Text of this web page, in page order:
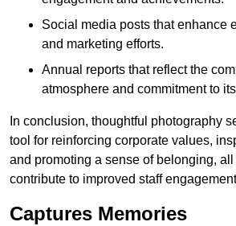
Social media posts that enhance
and marketing efforts.
Annual reports that reflect the
atmosphere and commitment to
In conclusion, thoughtful photography
tool for reinforcing corporate values,
and promoting a sense of belonging,
contribute to improved staff
Captures Memories